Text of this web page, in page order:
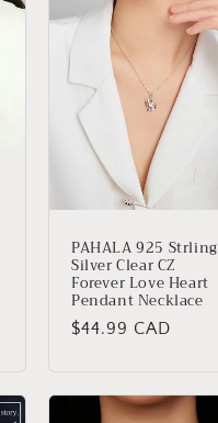
PAHALA 925 Strling
Silver Clear CZ
Forever Love Heart
Pendant Necklace
Regular
$44.99 CAD